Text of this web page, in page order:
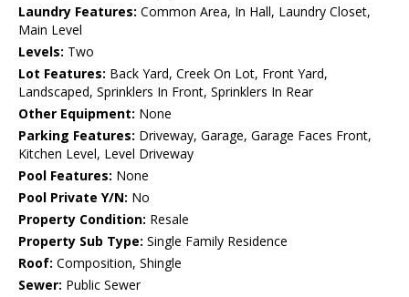
Laundry Features: Common Area, In Hall, Laundry Closet,
Main Level
Levels: Two
Lot Features: Back Yard, Creek On Lot, Front Yard,
Landscaped, Sprinklers In Front, Sprinklers In Rear
Other Equipment: None
Parking Features: Driveway, Garage, Garage Faces Front,
Kitchen Level, Level Driveway
Pool Features: None
Pool Private Y/N: No
Property Condition: Resale
Property Sub Type: Single Family Residence
Roof: Composition, Shingle
Sewer: Public Sewer